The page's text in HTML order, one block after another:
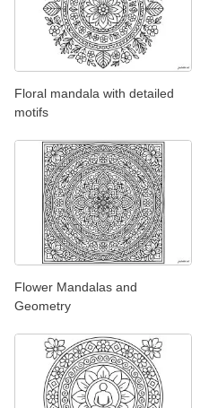
Floral mandala with detailed
motifs
Flower Mandalas and
Geometry